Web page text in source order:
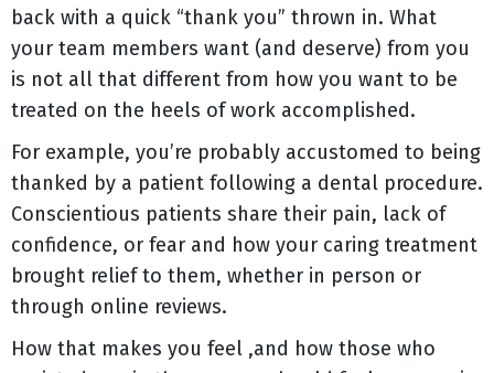
back with a quick “thank you” thrown in. What
your team members want (and deserve) from you
is not all that different from how you want to be
treated on the heels of work accomplished.
For example, you’re probably accustomed to being
thanked by a patient following a dental procedure.
Conscientious patients share their pain, lack of
confidence, or fear and how your caring treatment
brought relief to them, whether in person or
through online reviews.
How that makes you feel ,and how those who